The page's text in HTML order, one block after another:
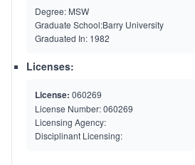
Degree: MSW
Graduate School:Barry University
Graduated In: 1982
Licenses:
License: 060269
License Number:060269
Licensing Agency:
Disciplinant Licensing: